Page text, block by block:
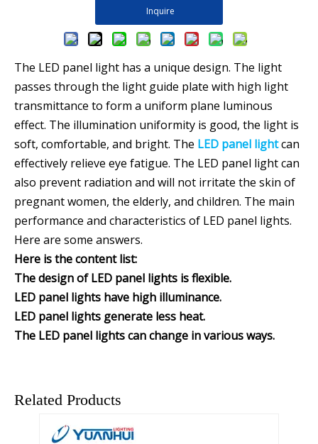
Inquire
The LED panel light has a unique design. The light
passes through the light guide plate with high light
transmittance to form a uniform plane luminous
effect. The illumination uniformity is good, the light is
soft, comfortable, and bright. The LED panel lightcan
effectively relieve eye fatigue. The LED panel light can
also prevent radiation and will not irritate the skin of
pregnant women, the elderly, and children. The main
performance and characteristics of LED panel lights.
Here are some answers.
Here is the content list:
The design of LED panel lights is flexible.
LED panel lights have high illuminance.
LED panel lights generate less heat.
The LED panel lights can change in various ways.
LED panel lights consume low power.
The design of LED panel lights is
flexible.
Related Products